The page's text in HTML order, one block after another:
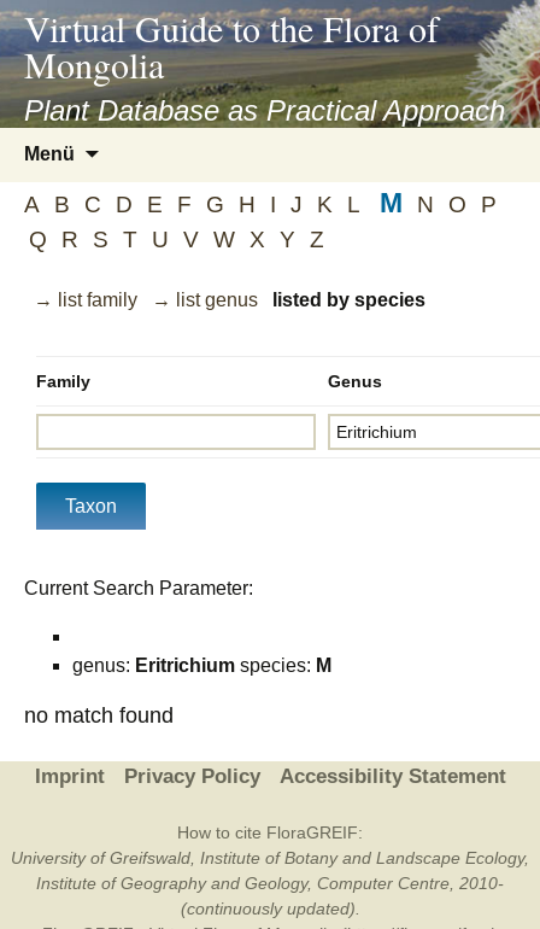
asyatv.net
asyatv.net
kitap
indir
toplist
ekle
guncel
blog
Virtual Guide to the Flora of
Mongolia
Plant Database as Practical Approach
Menü
springen
A B C D E F G H I J K L M N O
P
Q
R S T U V W X Y Z
→ list family → list genus listed by species
Family Genus
Current Search Parameter:
genus: Eritrichium species: M
no match found
Imprint Privacy Policy Accessibility Statement
How to cite FloraGREIF:
University of Greifswald, Institute of Botany and Landscape Ecology,
Institute of Geography and Geology, Computer Centre, 2010-
(continuously updated).